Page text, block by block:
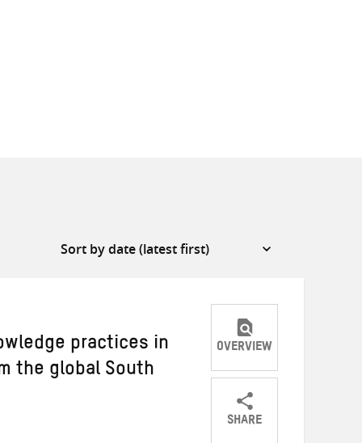
practices in
the global South
OVERVIEW
SHARE